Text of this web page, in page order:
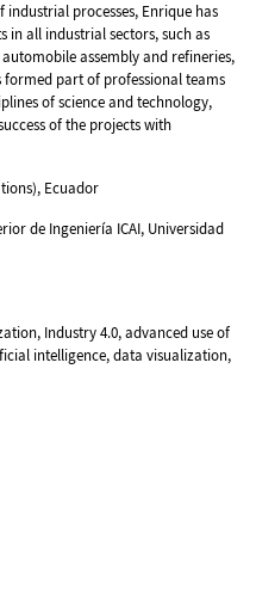
processes, Enrique has
all industrial sectors, such as
assembly and refineries,
formed part of professional teams
of science and technology,
of the projects with
Ecuador
de Ingeniería ICAI, Universidad
Industry 4.0, advanced use of
intelligence, data visualization,